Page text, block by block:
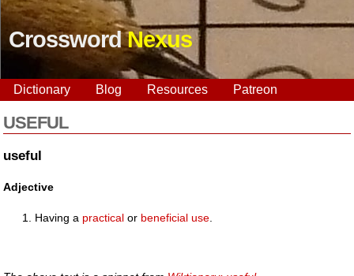
CrosswordNexus
Dictionary Blog Resources Patreon
USEFUL
useful
Adjective
Having a practical or beneficial use